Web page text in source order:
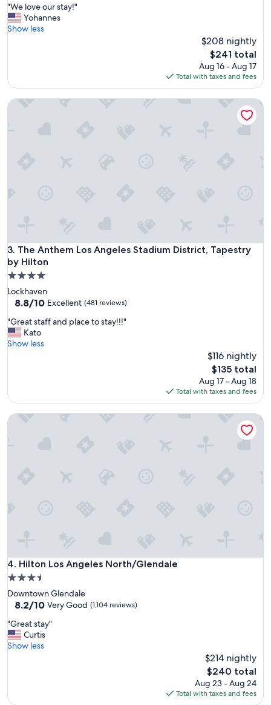
of
10,
Wonderful,
"
W
e
o
r
"We love our stay!"
Yohannes
Show less
$208 nightly
The
price
is
$241
$241 total
Aug 16 - Aug 17
Total with taxes and fees
3. The Anthem Los Angeles Stadium District, Tapestry
by Hilton
The Anthem Los Angeles Stadium District, Tapestry by
4.0
star
property
Lockhaven
8.8
of
10,
Excellent,
8.8/10 Excellent (481 reviews)
"
G
r
t
f
t
y
!
"
"Great staff and place to stay!!!"
Kato
Show less
$116 nightly
The
price
is
$135
$135 total
Aug 17 - Aug 18
Total with taxes and fees
The Anthem Los Angeles Stadium District, Tapestry by
4. Hilton Los Angeles North/Glendale
Hilton Los Angeles North/Glendale
3.5
star
property
Downtown Glendale
8.2
of
10,
Very
8.2/10 Very Good (1,104 reviews)
"
G
r
t
"Great stay"
Curtis
Show less
$214 nightly
The
price
is
$240 total
Aug 23 - Aug 24
Total with taxes and fees
Hilton Los Angeles North/Glendale